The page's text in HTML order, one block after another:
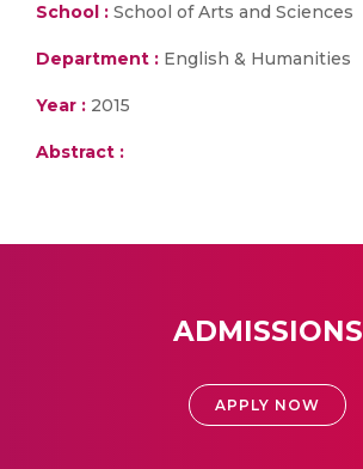
School : School of Arts and Sciences
Department : English & Humanities
Year : 2015
Abstract :
ADMISSIONS
APPLY NOW